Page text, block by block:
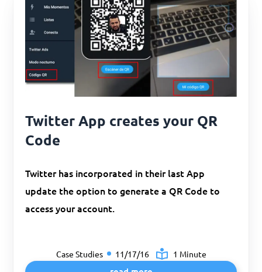
Twitter App creates your QR
Code
Twitter has incorporated in their last App
update the option to generate a QR Code to
access your account.
Case Studies 11/17/16 1 Minute